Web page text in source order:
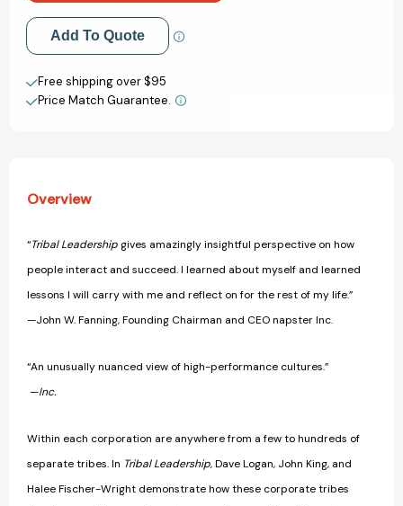
Groups
to
Build
a
Thriving
Organization
Groups
to
Build
a
Thriving
Organization
Add to My Wish List
Create New Wish List
View All Wish List
Add To Quote
Free shipping over $95
Price Match Guarantee.
Overview
“Tribal Leadership gives amazingly insightful perspective on how
people interact and succeed. I learned about myself and learned
lessons I will carry with me and reflect on for the rest of my life.”
—John W. Fanning, Founding Chairman and CEO napster Inc.
“An unusually nuanced view of high-performance cultures.”
—Inc.
Within each corporation are anywhere from a few to hundreds of
separate tribes. In Tribal Leadership, Dave Logan, John King, and
Halee Fischer-Wright demonstrate how these corporate tribes